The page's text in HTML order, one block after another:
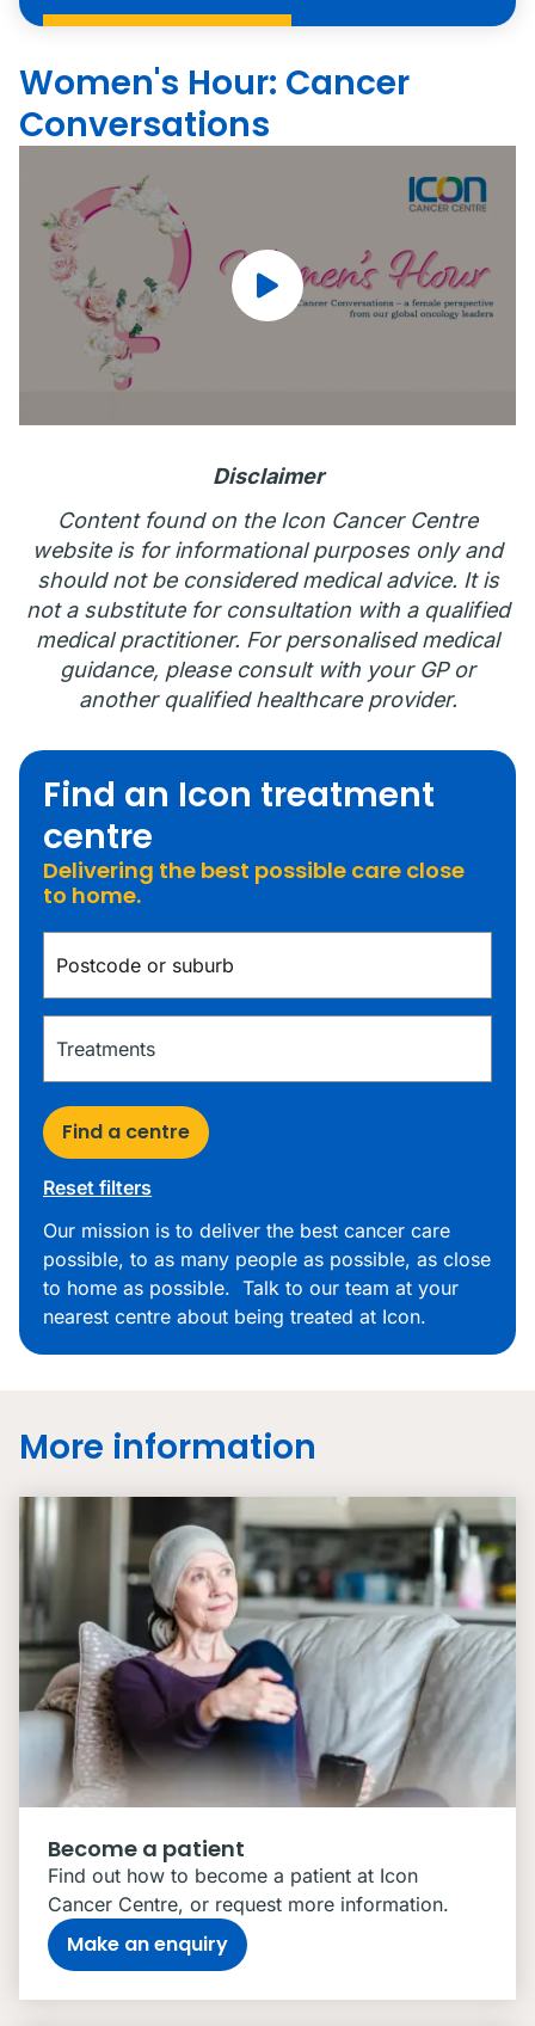
Women's Hour: Cancer
Conversations
Disclaimer
Content found on the Icon Cancer Centre
website is for informational purposes only and
should not be considered medical advice. It is
not a substitute for consultation with a qualified
medical practitioner. For personalised medical
guidance, please consult with your GP or
another qualified healthcare provider.
Find an Icon treatment
centre
Delivering the best possible care close
to home.
Find a centre
Reset filters
Our mission is to deliver the best cancer care
possible, to as many people as possible, as close
to home as possible. Talk to our team at your
nearest centre about being treated at Icon.
More information
Become a patient
Find out how to become a patient at Icon
Cancer Centre, or request more information.
Make an enquiry